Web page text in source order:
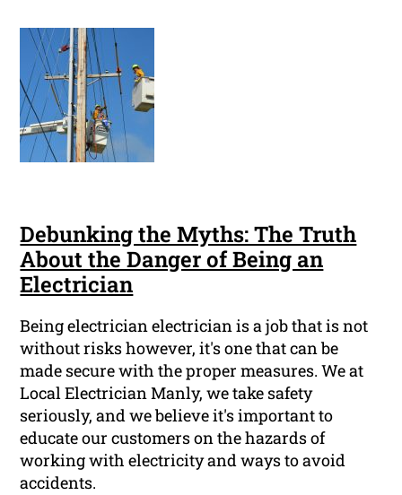
Debunking the Myths: The Truth
About the Danger of Being an
Electrician
Being electrician electrician is a job that is not
without risks however, it's one that can be
made secure with the proper measures. We at
Local Electrician Manly, we take safety
seriously, and we believe it's important to
educate our customers on the hazards of
working with electricity and ways to avoid
accidents.